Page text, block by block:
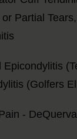
Partial
(Golfers
-